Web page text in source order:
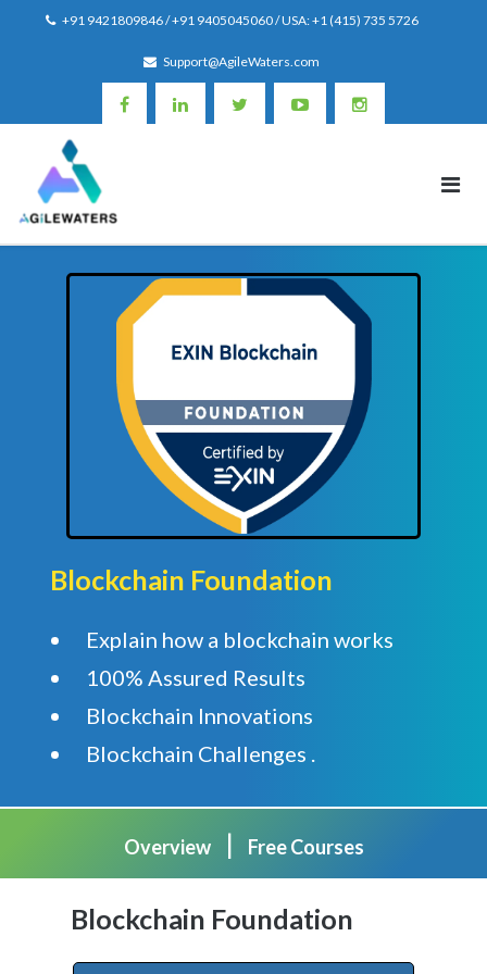
+91 9421809846 / +91 9405045060 / USA: +1 (415) 735 5726
Support@AgileWaters.com
Blockchain Foundation
Explain how a blockchain works
100% Assured Results
Blockchain Innovations
Blockchain Challenges .
Overview | Free Courses
Blockchain Foundation